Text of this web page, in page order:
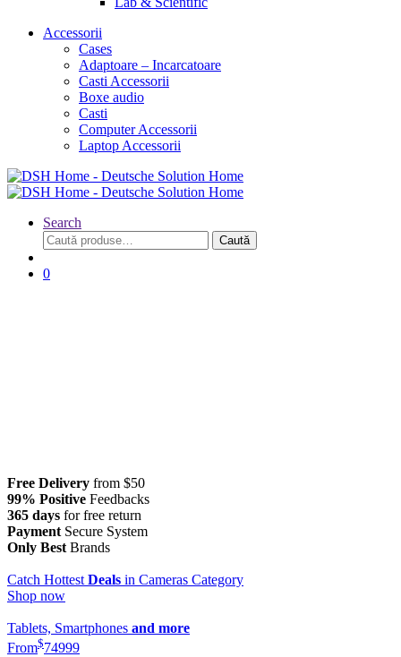
Accessorii
Cases
Adaptoare – Incarcatoare
Casti Accessorii
Boxe audio
Casti
Computer Accessorii
Laptop Accessorii
Search
Caută
după:
Caută
0
Free Delivery from $50
99% Positive Feedbacks
365 days for free return
Payment Secure System
Only Best Brands
Catch Hottest Deals in Cameras Category
Shop now
Tablets, Smartphones and more
From$74999